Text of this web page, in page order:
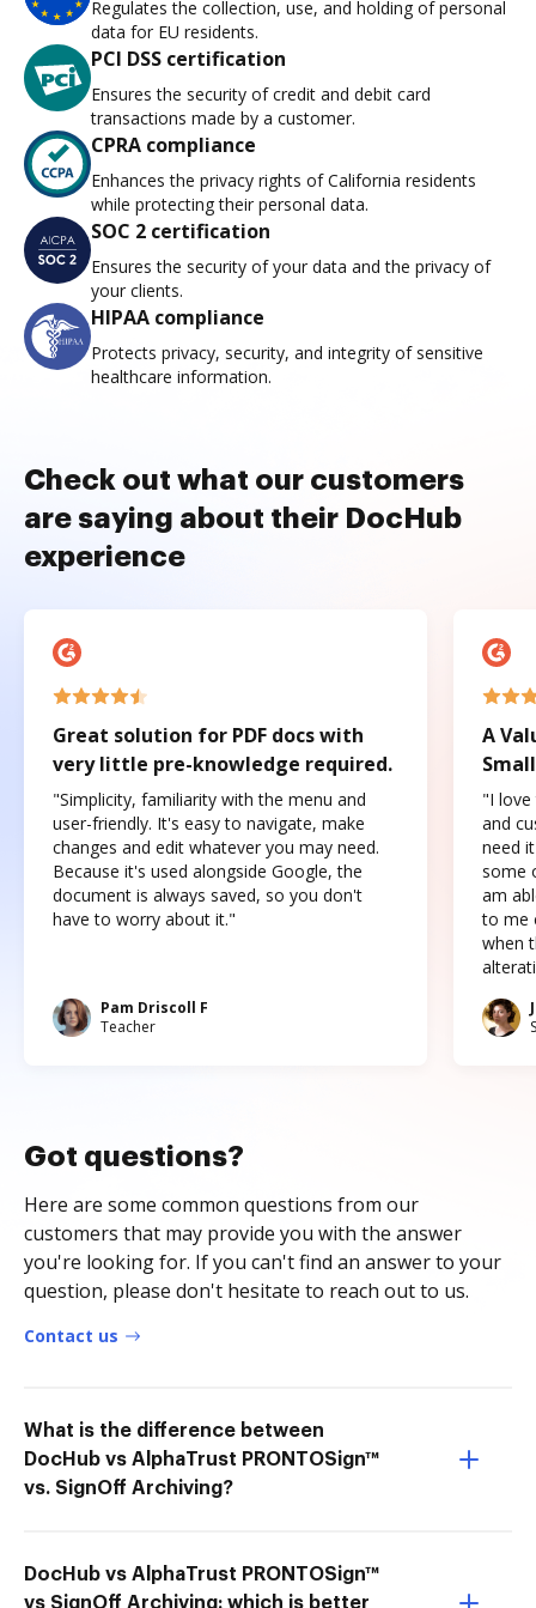
Regulates the collection, use, and holding of personal
data for EU residents.
PCI DSS certification
Ensures the security of credit and debit card
transactions made by a customer.
CPRA compliance
Enhances the privacy rights of California residents
while protecting their personal data.
SOC 2 certification
Ensures the security of your data and the privacy of
your clients.
HIPAA compliance
Protects privacy, security, and integrity of sensitive
healthcare information.
Check out what our customers
are saying about their DocHub
experience
Great solution for PDF docs with
very little pre-knowledge required.
"Simplicity, familiarity with the menu and
user-friendly. It's easy to navigate, make
changes and edit whatever you may need.
Because it's used alongside Google, the
document is always saved, so you don't
have to worry about it."
Pam Driscoll F
Teacher
A
"I love
and
need
some
am
to me
when
Got questions?
Here are some common questions from our
customers that may provide you with the answer
you're looking for. If you can't find an answer to your
question, please don't hesitate to reach out to us.
Contact us
What is the difference between
DocHub vs AlphaTrust PRONTOSign™
vs. SignOff Archiving?
DocHub vs AlphaTrust PRONTOSign™
vs SignOff Archiving: which is better